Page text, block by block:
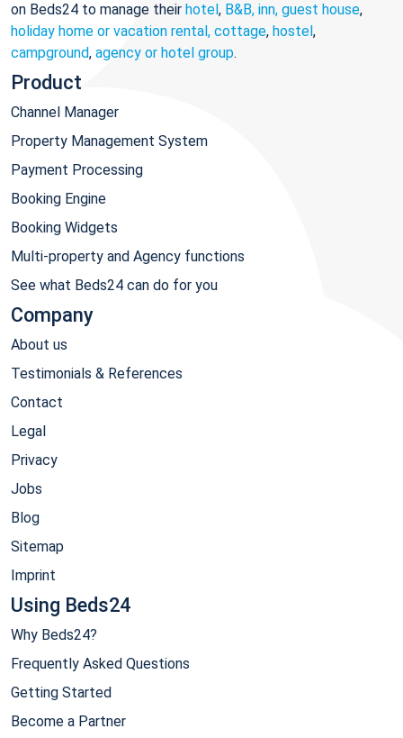
on Beds24 to manage their hotel, B&B, inn, guest house,
holiday home or vacation rental, cottage, hostel,
campground, agency or hotel group.
Product
Channel Manager
Property Management System
Payment Processing
Booking Engine
Booking Widgets
Multi-property and Agency functions
See what Beds24 can do for you
Company
About us
Testimonials & References
Contact
Legal
Privacy
Jobs
Blog
Sitemap
Imprint
Using Beds24
Why Beds24?
Frequently Asked Questions
Getting Started
Become a Partner